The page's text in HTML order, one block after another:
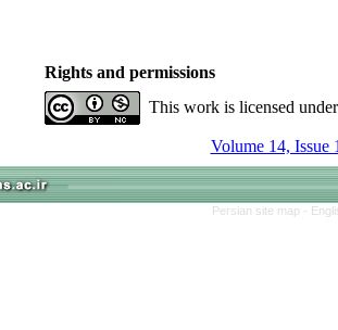
Rights and permissions
This work is licensed
Volume 14, Issue
Persian site map -